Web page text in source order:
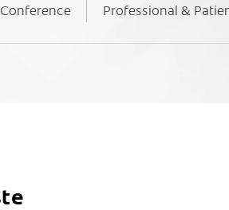
Professional &